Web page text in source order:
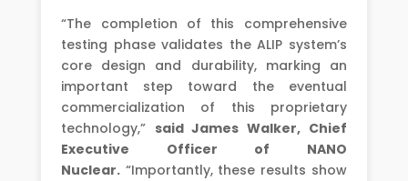
“The completion of this comprehensive
testing phase validates the ALIP system’s
core design and durability, marking an
important step toward the eventual
commercialization of this proprietary
technology,” said James Walker, Chief
Executive Officer of NANO
Nuclear. “Importantly, these results show